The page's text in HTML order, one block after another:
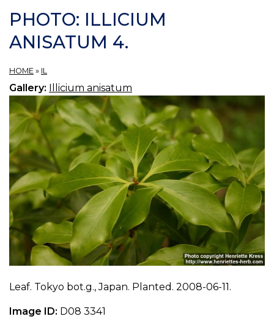
PHOTO: ILLICIUM
ANISATUM 4.
HOME » IL
Gallery: Illicium anisatum
Leaf. Tokyo bot.g., Japan. Planted. 2008-06-11.
Image ID: D08 3341